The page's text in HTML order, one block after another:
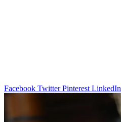
Facebook Twitter Pinterest LinkedIn